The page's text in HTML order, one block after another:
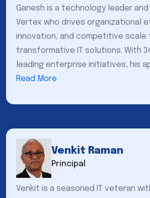
Ganesh is a technology leader
Vertex who drives organizational
innovation, and competitive scale
transformative IT solutions. With
leading enterprise initiatives, his
Read More
Venkit Raman
Principal
Venkit is a seasoned IT veteran